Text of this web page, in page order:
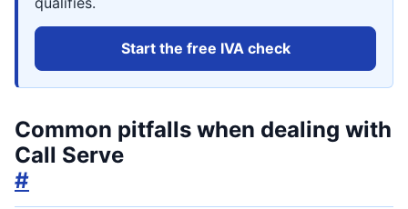
Start the free IVA check
Common pitfalls when dealing with
Call Serve
#